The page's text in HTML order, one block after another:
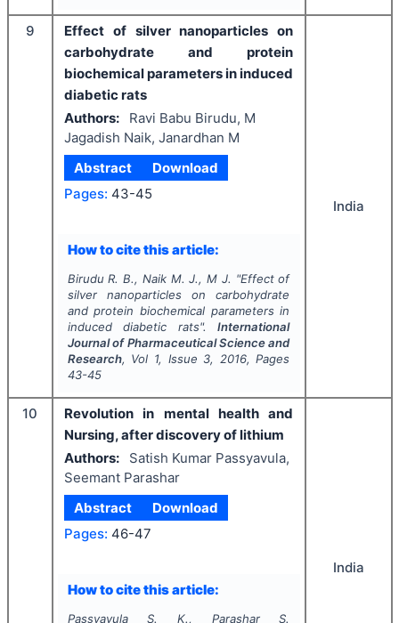
9
Effect of silver nanoparticles on
carbohydrate and protein
biochemical parameters in induced
diabetic rats
Authors:
Ravi Babu Birudu, M
Jagadish Naik, Janardhan M
Abstract
Download
Pages: 43-45
How to cite this article:
Birudu R. B., Naik M. J., M J. "Effect of
silver nanoparticles on carbohydrate
and protein biochemical parameters in
induced diabetic rats".International
Journal of Pharmaceutical Science and
Research, Vol 1, Issue 3, 2016, Pages
43-45
India
10
Revolution in mental health and
Nursing, after discovery of lithium
Authors:
Satish Kumar Passyavula,
Seemant Parashar
Abstract
Download
Pages: 46-47
How to cite this article:
Passyavula S. K., Parashar S.
India